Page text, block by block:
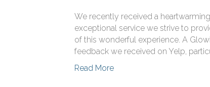
We recently received a
exceptional service we strive to
of this wonderful experience. A
feedback we received on Yelp,
Read More